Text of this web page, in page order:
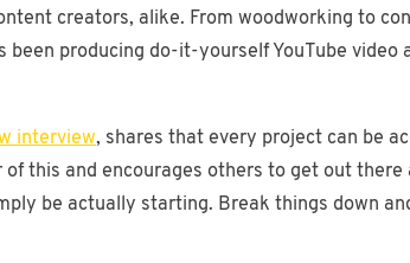
creators, alike. From woodworking to
been producing do-it-yourself YouTube
interview, shares that every project can be
this and encourages others to get out there
be actually starting. Break things down